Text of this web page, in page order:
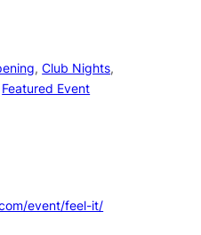
,Club Nights,
Featured Event
event/feel-it/